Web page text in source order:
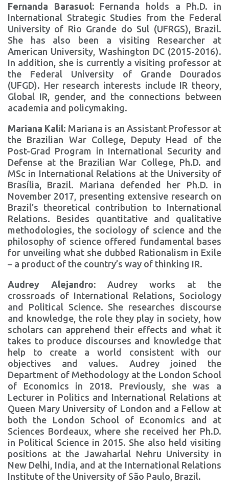
Fernanda Barasuol:Fernanda holds a Ph.D. in
International Strategic Studies from the Federal
University of Rio Grande do Sul (UFRGS), Brazil.
She has also been a visiting Researcher at
American University, Washington DC (2015-2016).
In addition, she is currently a visiting professor at
the Federal University of Grande Dourados
(UFGD). Her research interests include IR theory,
Global IR, gender, and the connections between
academia and policymaking.
Mariana Kalil: Mariana is an Assistant Professor at
the Brazilian War College, Deputy Head of the
Post-Grad Program in International Security and
Defense at the Brazilian War College, Ph.D. and
MSc in International Relations at the University of
Brasília, Brazil. Mariana defended her Ph.D. in
November 2017, presenting extensive research on
Brazil’s theoretical contribution to International
Relations. Besides quantitative and qualitative
methodologies, the sociology of science and the
philosophy of science offered fundamental bases
for unveiling what she dubbed Rationalism in Exile
– a product of the country’s way of thinking IR.
Audrey Alejandro: Audrey works at the
crossroads of International Relations, Sociology
and Political Science. She researches discourse
and knowledge, the role they play in society, how
scholars can apprehend their effects and what it
takes to produce discourses and knowledge that
help to create a world consistent with our
objectives and values. Audrey joined the
Department of Methodology at the London School
of Economics in 2018. Previously, she was a
Lecturer in Politics and International Relations at
Queen Mary University of London and a Fellow at
both the London School of Economics and at
Sciences Bordeaux, where she received her Ph.D.
in Political Science in 2015. She also held visiting
positions at the Jawaharlal Nehru University in
New Delhi, India, and at the International Relations
Institute of the University of São Paulo, Brazil.